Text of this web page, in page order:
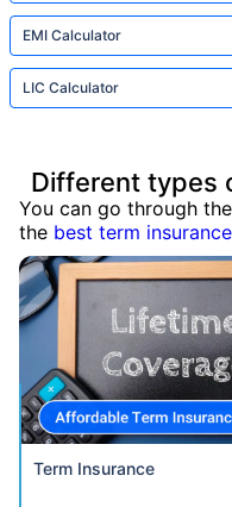
EMI Calculator
LIC Calculator
Different types
You can go through
the best term
Term Insurance